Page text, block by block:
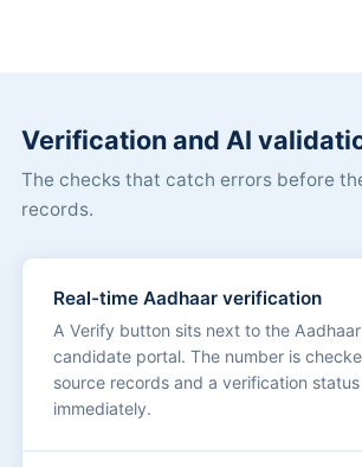
Verification and AI
The checks that catch errors before
records.
Real-time Aadhaar verification
A Verify button sits next to the
candidate portal. The number is
source records and a verification
immediately.